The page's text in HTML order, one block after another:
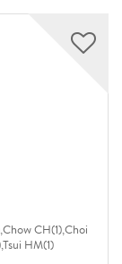
CH(1),Choi
HM(1)